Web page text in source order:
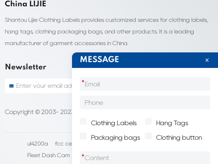
China LIJIE
Shantou Lijie Clothing Labels provides customized services for clothing labels,
hang tags, clothing packaging bags, and other products. It is a leading
manufacturer of garment accessories in China.
Newsletter
Copyright © 2003- 2023 China Shantou lijie company
ul4200a fcc certification cost
Fleet Dash Cam Biocompatibility testing
MESSAGE
*
Clothing Labels Hang Tags
Packaging bags Clothing button
*